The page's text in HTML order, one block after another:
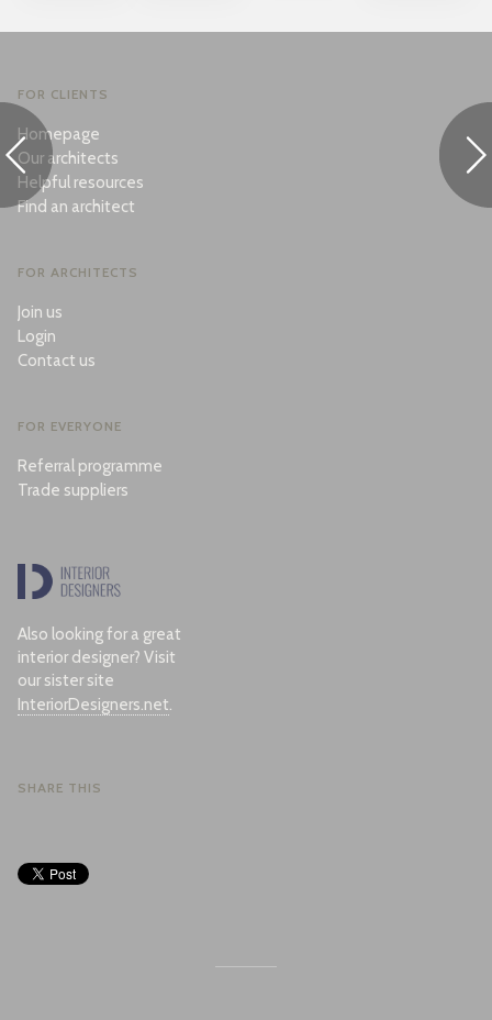
FOR CLIENTS
Homepage
Our architects
Helpful resources
Find an architect
FOR ARCHITECTS
Join us
Login
Contact us
FOR EVERYONE
Referral programme
Trade suppliers
Also looking for a great
interior designer? Visit
our sister site
InteriorDesigners.net.
SHARE THIS